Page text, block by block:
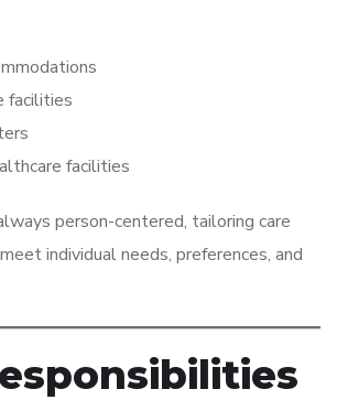
facilities
facilities
person-centered, tailoring care
individual needs, preferences, and